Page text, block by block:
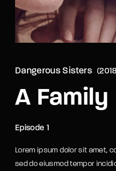
Dangerous Sisters 2018
A Family
Episode 1
Lorem ipsum dolor sit amet,
sed do eiusmod tempor